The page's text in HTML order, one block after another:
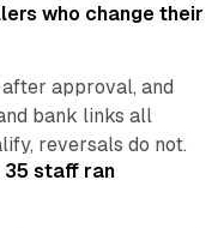
who change their
approval, and
bank links all
reversals do not.
35 staff ran